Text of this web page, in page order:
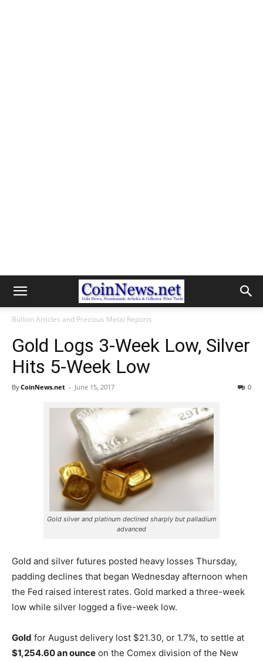
Bullion Articles and Precious Metal Reports
Gold Logs 3-Week Low, Silver
Hits 5-Week Low
ByCoinNews.net - June 15, 2017 0
Gold silver and platinum declined sharply but palladium
advanced
Gold and silver futures posted heavy losses Thursday,
padding declines that began Wednesday afternoon when
the Fed raised interest rates. Gold marked a three-week
low while silver logged a five-week low.
Gold for August delivery lost $21.30, or 1.7%, to settle at
$1,254.60 an ounce on the Comex division of the New